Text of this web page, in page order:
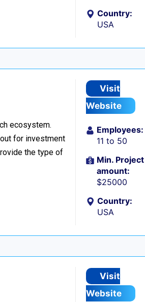
Country:
USA
ecosystem.
for investment
the type of
Visit
Website
Employees:
11 to 50
Min. Project
amount:
$25000
Country:
USA
Visit
Website